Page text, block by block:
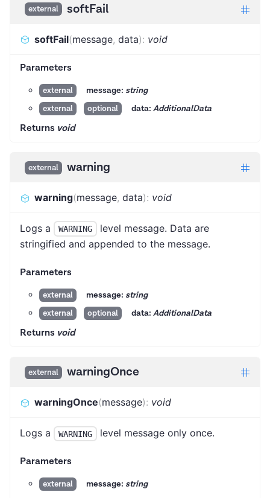
external softFail
softFail(message, data): void
Parameters
external message: string
external
optional data: AdditionalData
Returns void
external warning
warning(message, data): void
Logs a WARNING
level message. Data are
stringified and appended to the message.
Parameters
external message: string
external
optional data: AdditionalData
Returns void
external warningOnce
warningOnce(message): void
Logs a WARNING level message only once.
Parameters
external message: string